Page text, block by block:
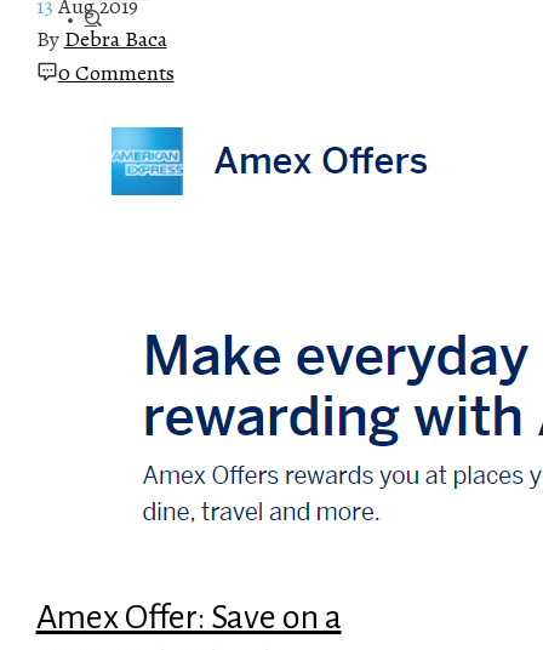
By Debra Baca
0 Comments
Amex Offer: Save on a